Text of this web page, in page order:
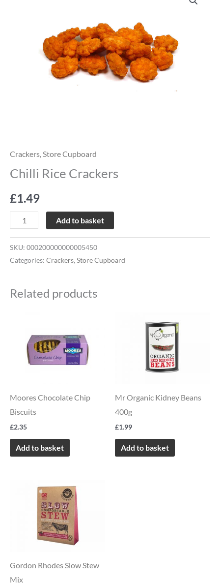
Crackers Store Cupboard
Chilli Rice Crackers
£1.49
Add to basket
SKU: 000200000000005450
Categories: Crackers, Store Cupboard
Related products
Moores Chocolate Chip
Biscuits
£2.35
Add to basket
Mr Organic Kidney Beans
400g
£1.99
Add to basket
Gordon Rhodes Slow Stew
Mix